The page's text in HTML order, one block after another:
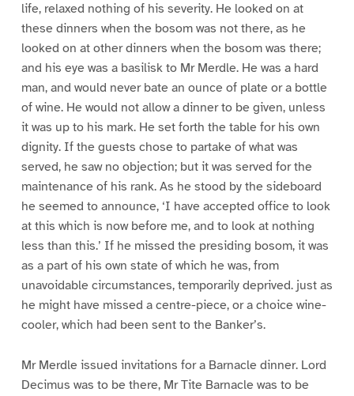
life, relaxed nothing of his severity. He looked on at
these dinners when the bosom was not there, as he
looked on at other dinners when the bosom was there;
and his eye was a basilisk to Mr Merdle. He was a hard
man, and would never bate an ounce of plate or a bottle
of wine. He would not allow a dinner to be given, unless
it was up to his mark. He set forth the table for his own
dignity. If the guests chose to partake of what was
served, he saw no objection; but it was served for the
maintenance of his rank. As he stood by the sideboard
he seemed to announce, ‘I have accepted office to look
at this which is now before me, and to look at nothing
less than this.’ If he missed the presiding bosom, it was
as a part of his own state of which he was, from
unavoidable circumstances, temporarily deprived. just as
he might have missed a centre-piece, or a choice wine-
cooler, which had been sent to the Banker’s.
Mr Merdle issued invitations for a Barnacle dinner. Lord
Decimus was to be there, Mr Tite Barnacle was to be